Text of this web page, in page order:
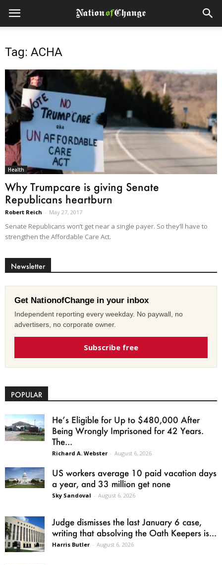
Tag: ACHA
Health
Why Trumpcare is giving Senate
Republicans heartburn
Robert Reich - May 27, 2017
Senate Republicans won’t get near a single payer. So they’ll have to
strengthen the Affordable Care Act.
Newsletter
Get NationofChange in your inbox
Independent reporting every weekday. No paywall, no
advertisers, no corporate owner.
Subscribe free
POPULAR
He’s Eligible for Up to $480,000 After
Being Wrongly Imprisoned for 42 Years.
The...
Richard A. Webster - August 6, 2026
US workers average 10 paid vacation days
a year, and 33 million get none
Sky Sandoval - August 6, 2026
Judge dismisses the last January 6 case,
writing that absolving the Oath Keepers is...
Harris Butler - August 6, 2026